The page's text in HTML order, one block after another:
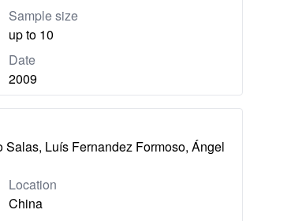
Sample size
up to 10
Date
2009
Luís Fernandez Formoso, Ángel
Location
China